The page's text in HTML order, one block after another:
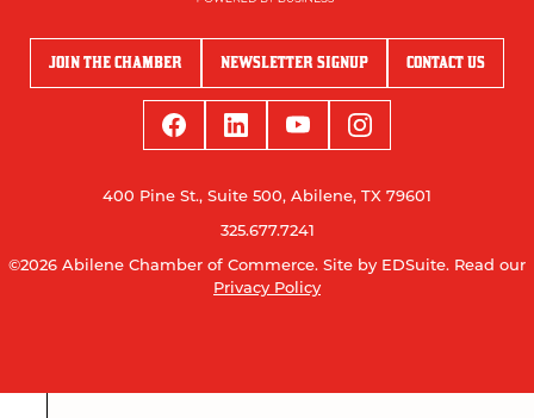
JOIN THE CHAMBER NEWSLETTER SIGNUP CONTACT US
400 Pine St., Suite 500, Abilene, TX 79601
325.677.7241
©2026 Abilene Chamber of Commerce. Site by EDSuite. Read our
Privacy Policy